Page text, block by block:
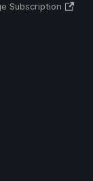
Subscription